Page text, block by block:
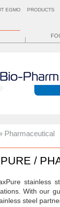
EGMO PRODUCTS
Pharmaceutical
/
stainless
With our
steel